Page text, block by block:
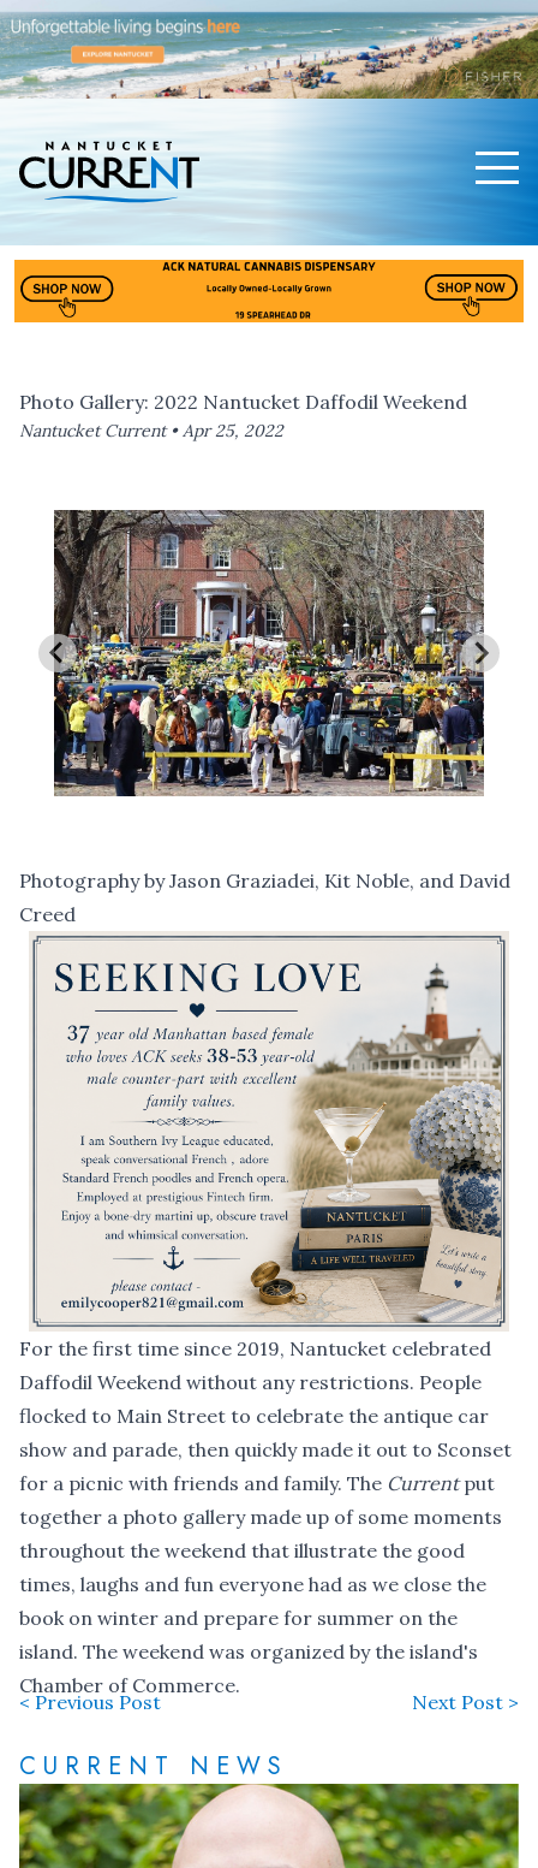
Photo Gallery: 2022 Nantucket Daffodil Weekend
Nantucket Current •Apr 25, 2022
Photography by Jason Graziadei, Kit Noble, and David
Creed
For the first time since 2019, Nantucket celebrated
Daffodil Weekend without any restrictions. People
flocked to Main Street to celebrate the antique car
show and parade, then quickly made it out to Sconset
for a picnic with friends and family. The Currentput
together a photo gallery made up of some moments
throughout the weekend that illustrate the good
times, laughs and fun everyone had as we close the
book on winter and prepare for summer on the
island. The weekend was organized by the island's
Chamber of Commerce.
< Previous Post Next Post >
CURRENT NEWS